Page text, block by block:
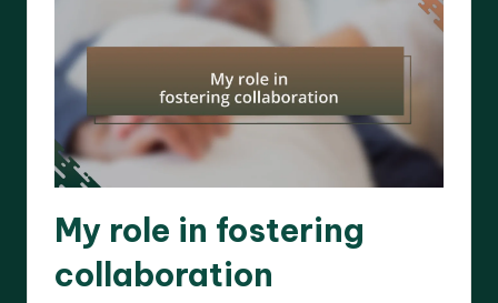
My role in fostering
collaboration